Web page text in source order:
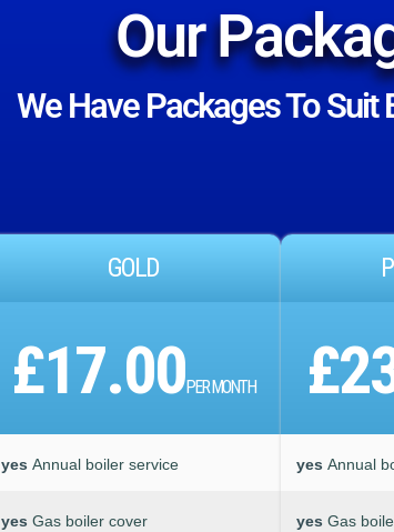
Our
We Have Packages To Suit
GOLD
£17.00PER MONTH
yes Annual boiler service
yes Gas boiler cover
yes Annual
yes Gas